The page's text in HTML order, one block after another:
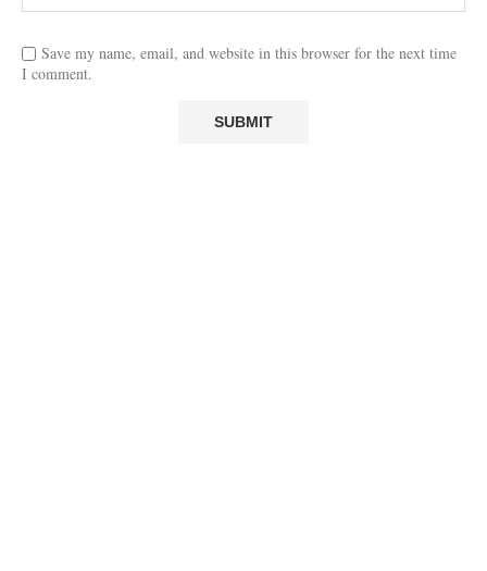
Save my name, email, and website in this browser for the next time
I comment.